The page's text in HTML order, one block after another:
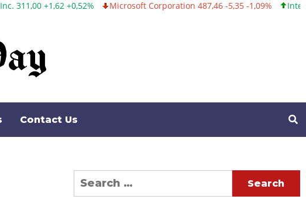
+0,52% Microsoft Corporation 487,46 -5,35 -1,09% Intel
Contact Us
Search
for: